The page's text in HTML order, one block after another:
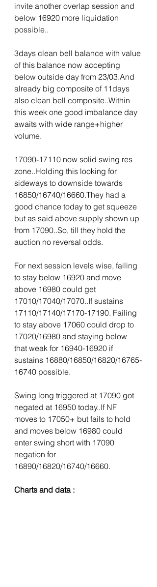
invite another overlap session and
below 16920 more liquidation
possible..
3days clean bell balance with value
of this balance now accepting
below outside day from 23/03.And
already big composite of 11days
also clean bell composite..Within
this week one good imbalance day
awaits with wide range+higher
volume.
17090-17110 now solid swing res
zone..Holding this looking for
sideways to downside towards
16850/16740/16660.They had a
good chance today to get squeeze
but as said above supply shown up
from 17090..So, till they hold the
auction no reversal odds.
For next session levels wise, failing
to stay below 16920 and move
above 16980 could get
17010/17040/17070..If sustains
17110/17140/17170-17190. Failing
to stay above 17060 could drop to
17020/16980 and staying below
that weak for 16940-16920 if
sustains 16880/16850/16820/16765-
16740 possible.
Swing long triggered at 17090 got
negated at 16950 today..If NF
moves to 17050+ but fails to hold
and moves below 16980 could
enter swing short with 17090
negation for
16890/16820/16740/16660.
Charts and data :